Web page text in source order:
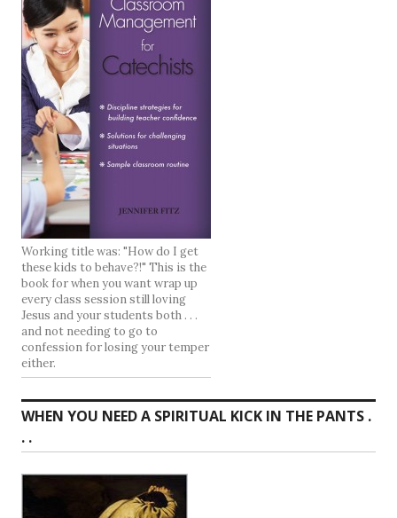
Working title was: "How do I get
these kids to behave?!" This is the
book for when you want wrap up
every class session still loving
Jesus and your students both . . .
and not needing to go to
confession for losing your temper
either.
WHEN YOU NEED A SPIRITUAL KICK IN THE PANTS .
. .